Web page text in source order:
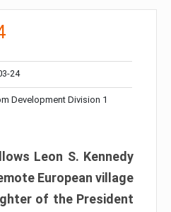
24
Development Division 1
Leon S. Kennedy
European village
of the President